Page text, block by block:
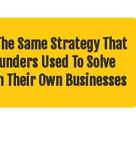
Same Strategy That
Used To Solve
Own Businesses